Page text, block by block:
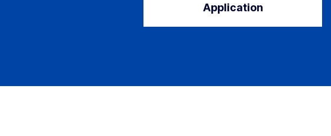
Application